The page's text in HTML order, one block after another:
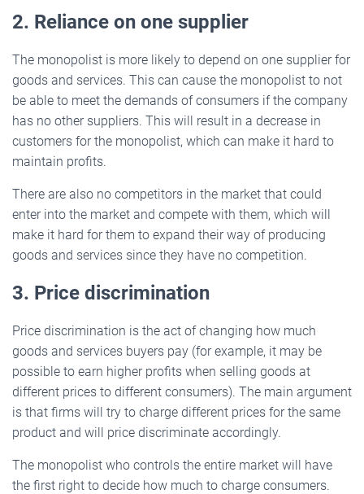
2. Reliance on one supplier
The monopolist is more likely to depend on one supplier for
goods and services. This can cause the monopolist to not
be able to meet the demands of consumers if the company
has no other suppliers. This will result in a decrease in
customers for the monopolist, which can make it hard to
maintain profits.
There are also no competitors in the market that could
enter into the market and compete with them, which will
make it hard for them to expand their way of producing
goods and services since they have no competition.
3. Price discrimination
Price discrimination is the act of changing how much
goods and services buyers pay (for example, it may be
possible to earn higher profits when selling goods at
different prices to different consumers). The main argument
is that firms will try to charge different prices for the same
product and will price discriminate accordingly.
The monopolist who controls the entire market will have
the first right to decide how much to charge consumers.